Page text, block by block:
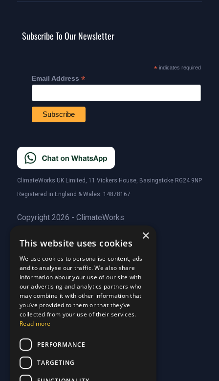
Subscribe To Our Newsletter
*indicates required
Email Address *
ClimateWorks UK Limited, 11 Vickers House, Basingstoke RG24 9NP
Registered in England & Wales: 14878167
Copyright 2026 - ClimateWorks
Quick Links
About Us
About Us
Customer Stories
Customer Stories
Why Choose Us
Why Choose Us
Care Plans
Why Choose Us
Care Plan Terms
Support
Our Blog
×
This website uses cookies
We use cookies to personalise content, ads
and to analyse our traffic. We also share
information about your use of our site with
our advertising and analytics partners who
may combine it with other information that
you’ve provided to them or that they’ve
collected from your use of their services.
Read more
PERFORMANCE
TARGETING